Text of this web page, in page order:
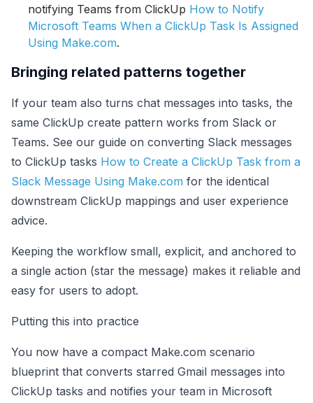
notifying Teams from ClickUp How to Notify
Microsoft Teams When a ClickUp Task Is Assigned
Using Make.com.
Bringing related patterns together
If your team also turns chat messages into tasks, the
same ClickUp create pattern works from Slack or
Teams. See our guide on converting Slack messages
to ClickUp tasks How to Create a ClickUp Task from a
Slack Message Using Make.com for the identical
downstream ClickUp mappings and user experience
advice.
Keeping the workflow small, explicit, and anchored to
a single action (star the message) makes it reliable and
easy for users to adopt.
Putting this into practice
You now have a compact Make.com scenario
blueprint that converts starred Gmail messages into
ClickUp tasks and notifies your team in Microsoft